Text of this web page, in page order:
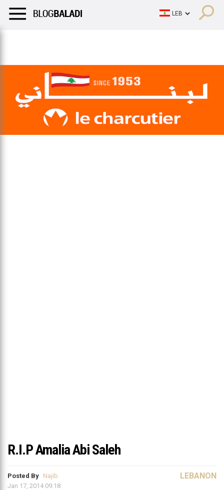
R.I.P Amalia Abi Saleh
Posted By Najib
Jan 17, 2014 09:18
LEBANON